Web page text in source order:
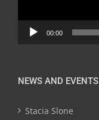
00:00
NEWS AND EVENTS
Stacia Slone